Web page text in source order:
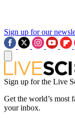
Sign up for our
Sign up for the Live
Get the world’s most
your inbox.